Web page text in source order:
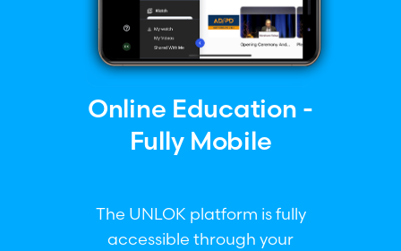
Online Education -
Fully Mobile
The UNLOK platform is fully
accessible through your